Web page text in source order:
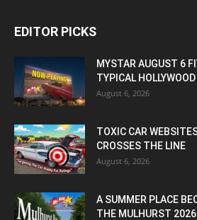
EDITOR PICKS
MYSTAR AUGUST 6
TYPICAL
August 6, 2026
TOXIC CAR
CROSSES THE LINE
August 6, 2026
A SUMMER PLACE
THE MULHURST